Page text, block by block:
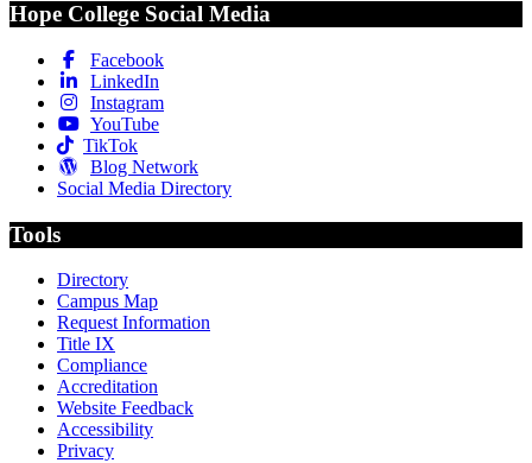
Hope College Social Media
Facebook
LinkedIn
Instagram
YouTube
TikTok
Blog Network
Social Media Directory
Tools
Directory
Campus Map
Request Information
Title IX
Compliance
Accreditation
Website Feedback
Accessibility
Privacy